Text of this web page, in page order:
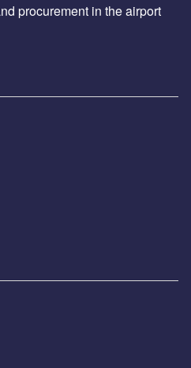
procurement in the airport